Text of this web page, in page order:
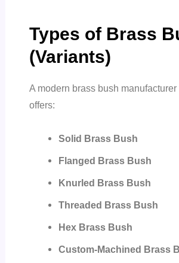
Types of Brass
(Variants)
A modern brass bush
offers:
Solid Brass Bush
Flanged Brass Bush
Knurled Brass Bush
Threaded Brass Bush
Hex Brass Bush
Custom-Machined Brass